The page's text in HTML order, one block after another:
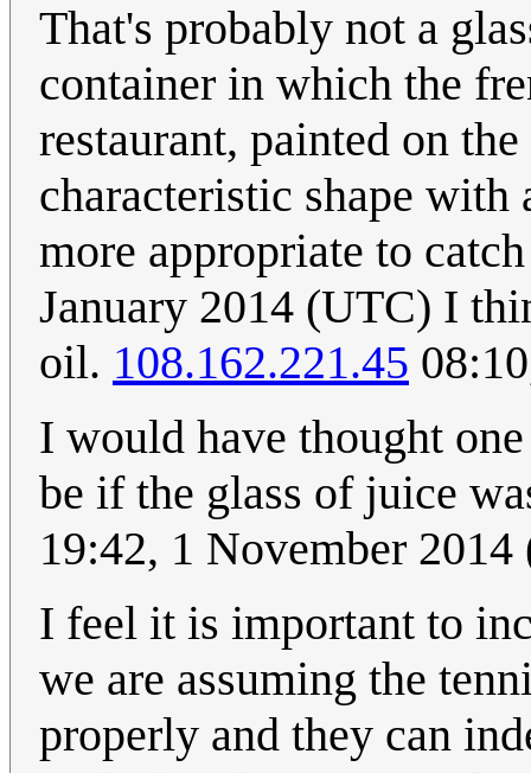
That's probably not a
container in which the
restaurant, painted on
characteristic shape with
more appropriate to
January 2014 (UTC) I
oil. 108.162.221.45
I would have thought
be if the glass of juice
19:42, 1 November
I feel it is important to
we are assuming the
properly and they can